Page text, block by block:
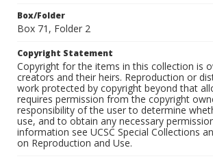
Box/Folder
Box 71, Folder 2
Copyright Statement
Copyright for the items in this collection is
creators and their heirs. Reproduction or
work protected by copyright beyond that
requires permission from the copyright
responsibility of the user to determine
use, and to obtain any necessary
information see UCSC Special Collections
on Reproduction and Use.